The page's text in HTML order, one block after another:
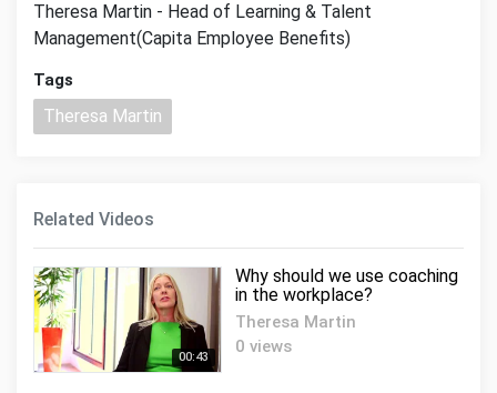
Theresa Martin - Head of Learning & Talent
Management(Capita Employee Benefits)
Tags
Theresa Martin
Related Videos
00:43
Why should we use coaching
in the workplace?
Theresa Martin
0 views